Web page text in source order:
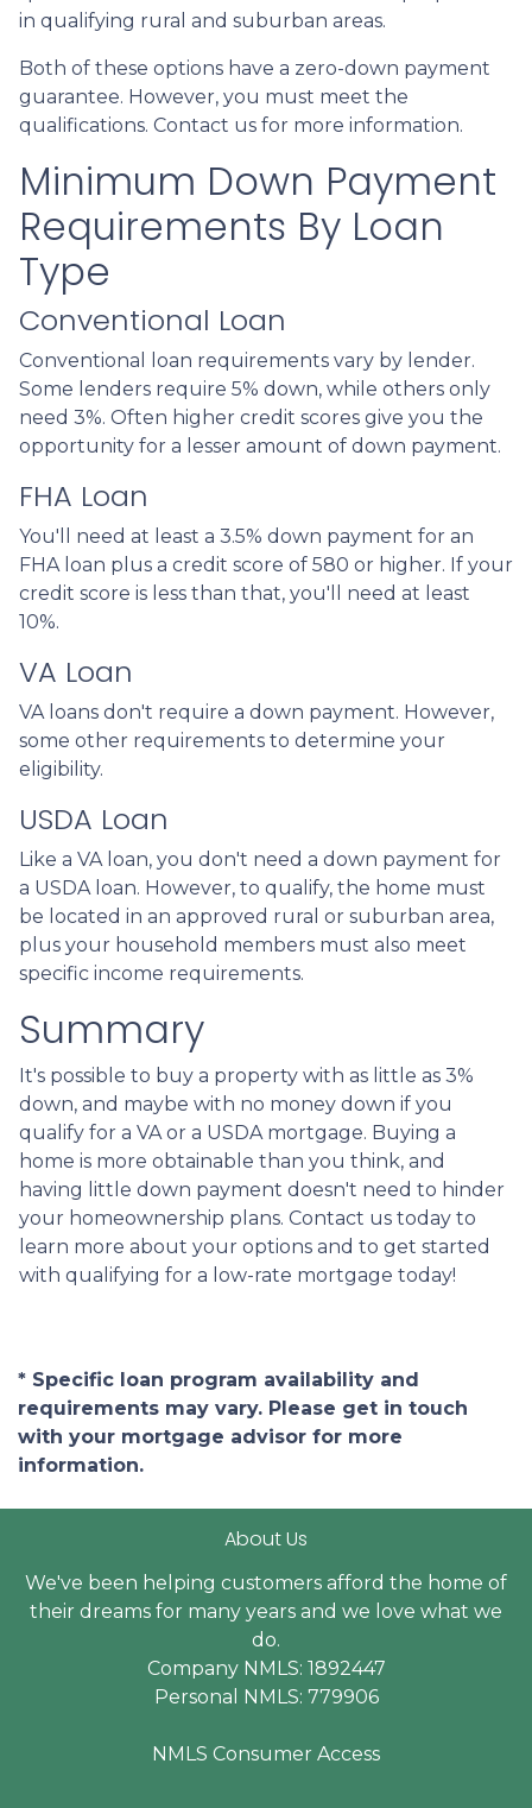
in qualifying rural and suburban areas.
Both of these options have a zero-down payment
guarantee. However, you must meet the
qualifications. Contact us for more information.
Minimum Down Payment
Requirements By Loan
Type
Conventional Loan
Conventional loan requirements vary by lender.
Some lenders require 5% down, while others only
need 3%. Often higher credit scores give you the
opportunity for a lesser amount of down payment.
FHA Loan
You'll need at least a 3.5% down payment for an
FHA loan plus a credit score of 580 or higher. If your
credit score is less than that, you'll need at least
10%.
VA Loan
VA loans don't require a down payment. However,
some other requirements to determine your
eligibility.
USDA Loan
Like a VA loan, you don't need a down payment for
a USDA loan. However, to qualify, the home must
be located in an approved rural or suburban area,
plus your household members must also meet
specific income requirements.
Summary
It's possible to buy a property with as little as 3%
down, and maybe with no money down if you
qualify for a VA or a USDA mortgage. Buying a
home is more obtainable than you think, and
having little down payment doesn't need to hinder
your homeownership plans. Contact us today to
learn more about your options and to get started
with qualifying for a low-rate mortgage today!
* Specific loan program availability and
requirements may vary. Please get in touch
with your mortgage advisor for more
information.
About Us
We've been helping customers afford the home of
their dreams for many years and we love what we
do.
Company NMLS: 1892447
Personal NMLS: 779906
NMLS Consumer Access